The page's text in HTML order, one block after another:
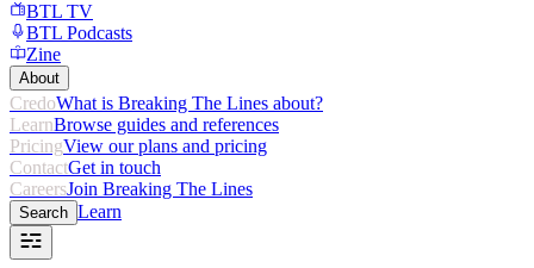
BTL TV
BTL Podcasts
Zine
About
CredoWhat is Breaking The Lines about?
LearnBrowse guides and references
PricingView our plans and pricing
ContactGet in touch
CareersJoin Breaking The Lines
Search Learn